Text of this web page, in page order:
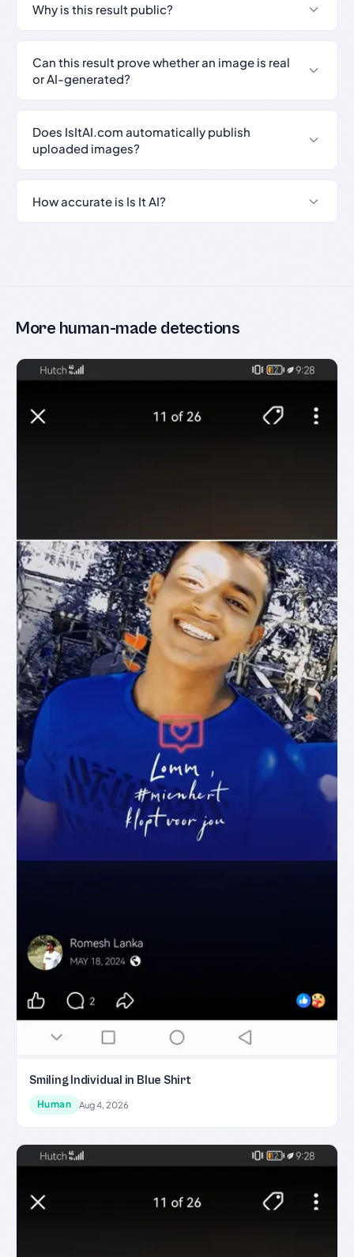
Why is this result public?
Can this result prove whether an image is real
or AI-generated?
Does IsItAI.com automatically publish
uploaded images?
How accurate is Is It AI?
More human-made detections
Smiling Individual in Blue Shirt
Human Aug 4, 2026